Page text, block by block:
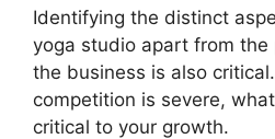
Identifying the distinct
yoga studio apart from the
the business is also
competition is severe,
critical to your growth.